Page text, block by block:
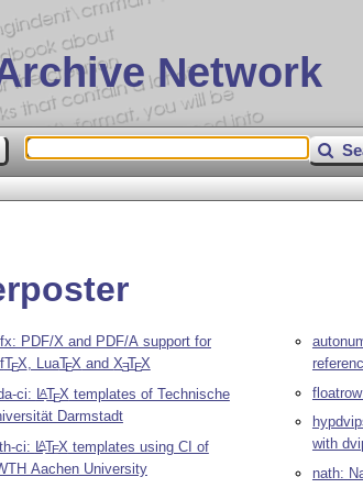
Network
PDF/X and PDF/A support for
TEX, LuaTEX andXETEX
ci: LATEX templates of Technische
Darmstadt
ci: LATEX templates using CI of
Aachen University
with
nath: